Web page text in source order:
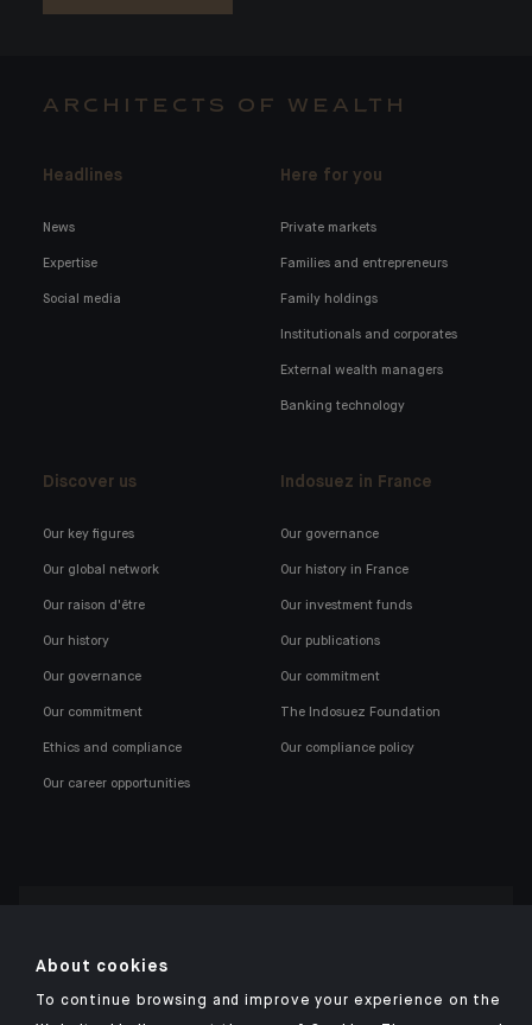
ARCHITECTS OF WEALTH
Headlines
News
Expertise
Social media
Here for you
Private markets
Families and entrepreneurs
Family holdings
Institutionals and corporates
External wealth managers
Banking technology
Discover us
Our key figures
Our global network
Our raison d'être
Our history
Our governance
Our commitment
Ethics and compliance
Our career opportunities
Indosuez in France
Our governance
Our history in France
Our investment funds
Our publications
Our commitment
The Indosuez Foundation
Our compliance policy
About cookies
To continue browsing and improve your experience on the